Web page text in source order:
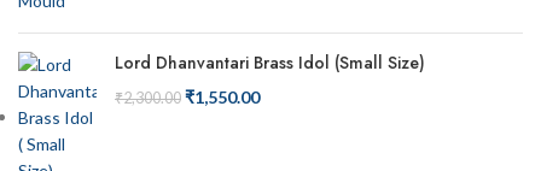
Lord Dhanvantari Brass Idol (Small Size)
₹2,300.00 ₹1,550.00